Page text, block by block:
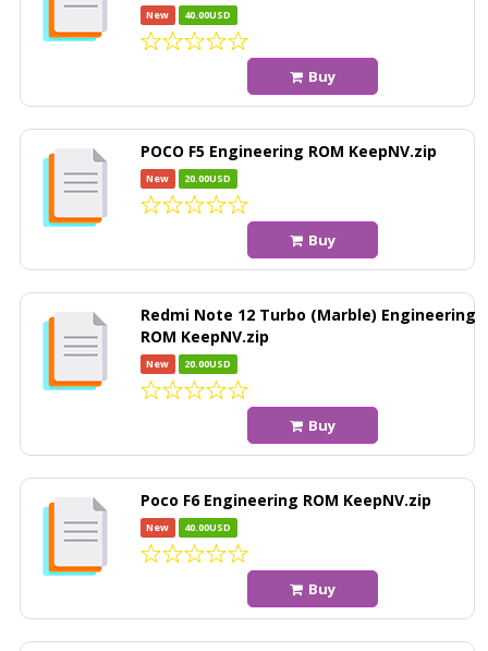
New 40.00USD
Buy
POCO F5 Engineering ROM KeepNV.zip
New 20.00USD
Buy
Redmi Note 12 Turbo (Marble) Engineering
ROM KeepNV.zip
New 20.00USD
Buy
Poco F6 Engineering ROM KeepNV.zip
New 40.00USD
Buy